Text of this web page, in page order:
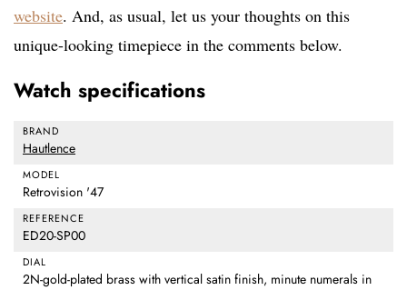
website. And, as usual, let us your thoughts on this
unique-looking timepiece in the comments below.
Watch specifications
BRAND
Hautlence
MODEL
Retrovision '47
REFERENCE
ED20-SP00
DIAL
2N-gold-plated brass with vertical satin finish, minute numerals in